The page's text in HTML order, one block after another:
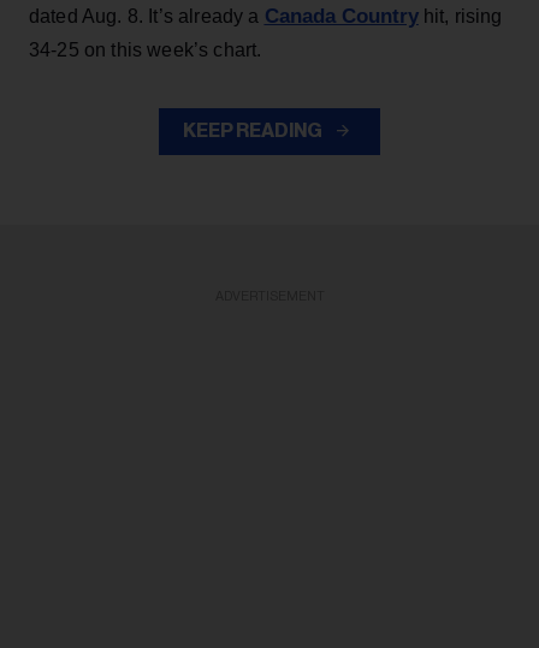
dated Aug. 8. It’s already a Canada Countryhit, rising
34-25 on this week’s chart.
KEEP READING